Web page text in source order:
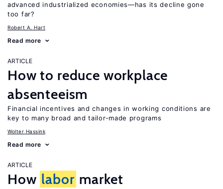
advanced industrialized economies—has its decline gone
too far?
Robert A. Hart
Read more
ARTICLE
How to reduce workplace
absenteeism
Financial incentives and changes in working conditions are
key to many broad and tailor-made programs
Wolter Hassink
Read more
ARTICLE
How labor market